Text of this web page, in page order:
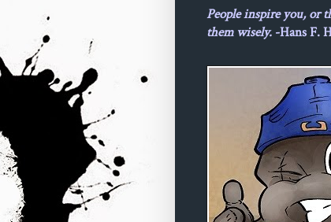
People inspire you, or
them wisely. -Hans F.